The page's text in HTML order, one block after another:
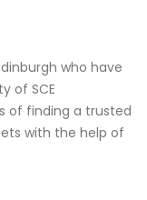
who have
of SCE
of finding a trusted
with the help of